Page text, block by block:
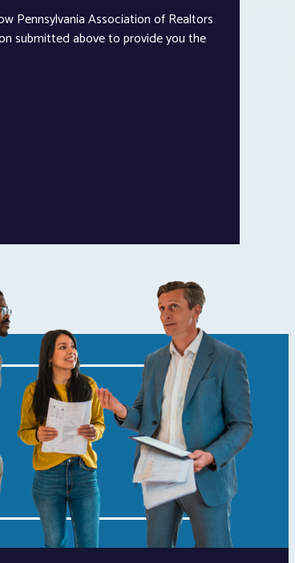
Pennsylvania Association of Realtors
submitted above to provide you the